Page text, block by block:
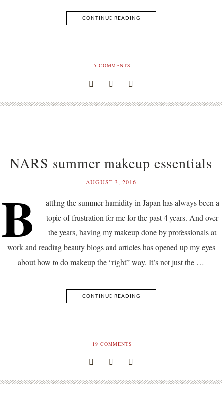
CONTINUE READING
5 COMMENTS
NARS summer makeup essentials
AUGUST 3, 2016
B
attling the summer humidity in Japan has always been a
topic of frustration for me for the past 4 years. And over
the years, having my makeup done by professionals at
work and reading beauty blogs and articles has opened up my eyes
about how to do makeup the “right” way. It’s not just the …
CONTINUE READING
19 COMMENTS